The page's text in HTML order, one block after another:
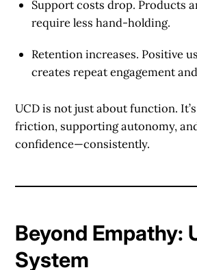
Support costs drop. Products
require less hand-holding.
Retention increases. Positive
creates repeat engagement
UCD is not just about function.
friction, supporting autonomy,
confidence—consistently.
Beyond Empathy:
System